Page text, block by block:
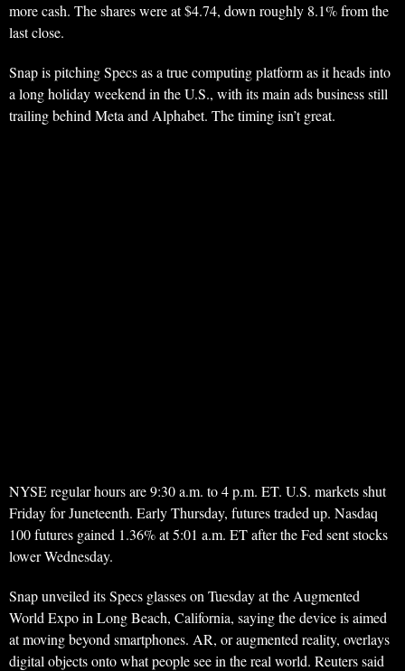
more cash. The shares were at $4.74, down roughly 8.1% from the
last close.
Snap is pitching Specs as a true computing platform as it heads into
a long holiday weekend in the U.S., with its main ads business still
trailing behind Meta and Alphabet. The timing isn’t great.
NYSE regular hours are 9:30 a.m. to 4 p.m. ET. U.S. markets shut
Friday for Juneteenth. Early Thursday, futures traded up. Nasdaq
100 futures gained 1.36% at 5:01 a.m. ET after the Fed sent stocks
lower Wednesday.
Snap unveiled its Specs glasses on Tuesday at the Augmented
World Expo in Long Beach, California, saying the device is aimed
at moving beyond smartphones. AR, or augmented reality, overlays
digital objects onto what people see in the real world. Reuters said